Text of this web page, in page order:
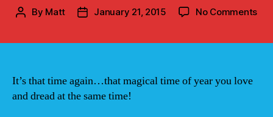
Post
By Matt
PostJanuary 21, 2015 No Commentson
It’s that time again…that magical time of year you love
and dread at the same time!